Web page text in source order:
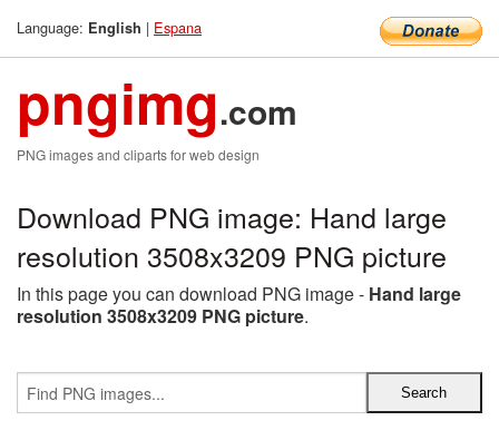
Language: English | Espana
pngimg.com
PNG images and cliparts for web design
Download PNG image: Hand large
resolution 3508x3209 PNG picture
In this page you can download PNG image - Hand large
resolution 3508x3209 PNG picture.